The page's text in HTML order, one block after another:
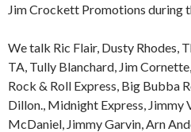
Jim Crockett Promotions during
We talk Ric Flair, Dusty Rhodes,
TA, Tully Blanchard, Jim
Rock & Roll Express, Big Bubba
Dillon., Midnight Express, Jimmy
McDaniel, Jimmy Garvin, Arn